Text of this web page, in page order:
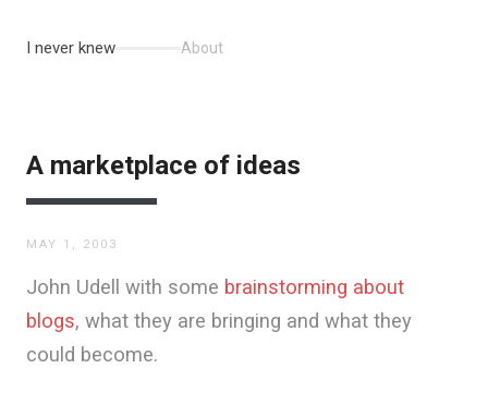
I never knew About
A marketplace of ideas
MAY 1, 2003
John Udell with some brainstorming about
blogs, what they are bringing and what they
could become.